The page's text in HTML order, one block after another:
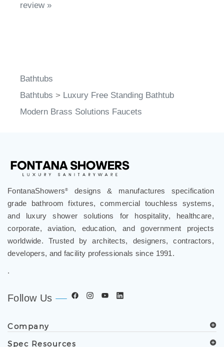
review »
Bathtubs
Bathtubs > Luxury Free Standing Bathtub
Modern Brass Solutions Faucets
FontanaShowers®
designs & manufactures specification
grade bathroom fixtures, commercial touchless systems,
and luxury shower solutions for hospitality, healthcare,
corporate, aviation, education, and government projects
worldwide. Trusted by architects, designers, contractors,
developers, and facility professionals since 1991.
.
Follow Us
Company
Spec Resources